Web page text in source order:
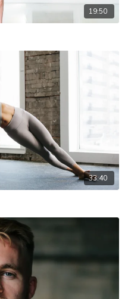
19:50
33:40